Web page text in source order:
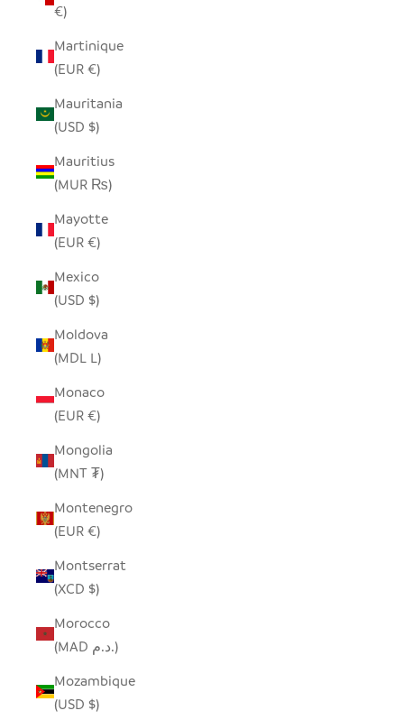
€)
Martinique
(EUR €)
Mauritania
(USD $)
Mauritius
(MUR ₨)
Mayotte
(EUR €)
Mexico
(USD $)
Moldova
(MDL L)
Monaco
(EUR €)
Mongolia
(MNT ₮)
Montenegro
(EUR €)
Montserrat
(XCD $)
Morocco
(MAD د.م.)
Mozambique
(USD $)